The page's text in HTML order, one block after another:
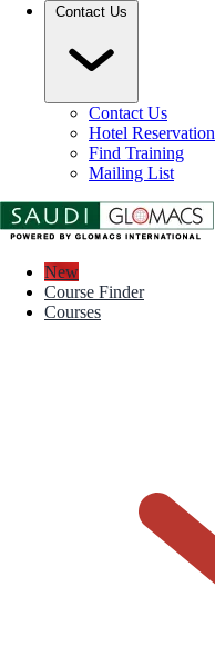
Contact Us
Contact Us
Hotel Reservation
Find Training
Mailing List
New
Course Finder
Courses